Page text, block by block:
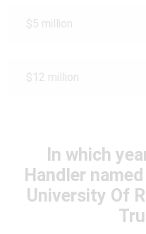
$5 million
$12 million
In which
Handler
University Of